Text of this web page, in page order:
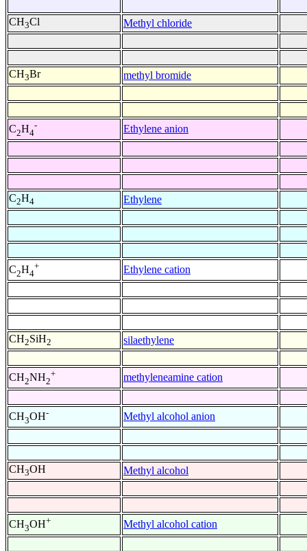
CH3Cl Methyl chloride
CH3Br methyl bromide
C2H4
- Ethylene anion
C2H4 Ethylene
C2H4
+ Ethylene cation
CH2SiH2 silaethylene
CH2NH2
+ methyleneamine cation
CH3OH- Methyl alcohol anion
CH3OH Methyl alcohol
CH3OH+ Methyl alcohol cation